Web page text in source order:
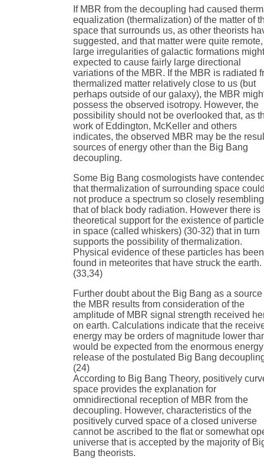
If MBR from the decoupling had caused
equalization (thermalization) of the matter of
space that surrounds us, as other theorists
suggested, and that matter were quite
large irregularities of galactic formations
expected to cause fairly large directional
variations of the MBR. If the MBR is radiated
thermalized matter relatively close to us (but
perhaps outside of our galaxy), the MBR
possess the observed isotropy. However, the
possibility should not be overlooked that, as
work of Eddington, McKeller and others
indicates, the observed MBR may be the
sources of energy other than the Big Bang
decoupling.
Some Big Bang cosmologists have
that thermalization of surrounding space
not produce a spectrum so closely resembling
that of black body radiation. However there is
theoretical support for the existence of
in space (called whiskers) (30-32) that in turn
supports the possibility of thermalization.
Physical evidence of these particles has been
found in meteorites that have struck the earth.
(33,34)
Further doubt about the Big Bang as a source
the MBR results from consideration of the
amplitude of MBR signal strength received
on earth. Calculations indicate that the
energy may be orders of magnitude lower
would be expected from the enormous energy
release of the postulated Big Bang
(24)
According to Big Bang Theory, positively
space provides the explanation for
omnidirectional reception of MBR from the
decoupling. However, characteristics of the
positively curved space of a closed universe
cannot be ascribed to the flat or somewhat
universe that is accepted by the majority of
Bang theorists.